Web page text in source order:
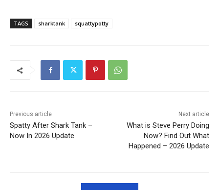
TAGS sharktank squattypotty
Previous article
Spatty After Shark Tank –
Now In 2026 Update
Next article
What is Steve Perry Doing
Now? Find Out What
Happened – 2026 Update